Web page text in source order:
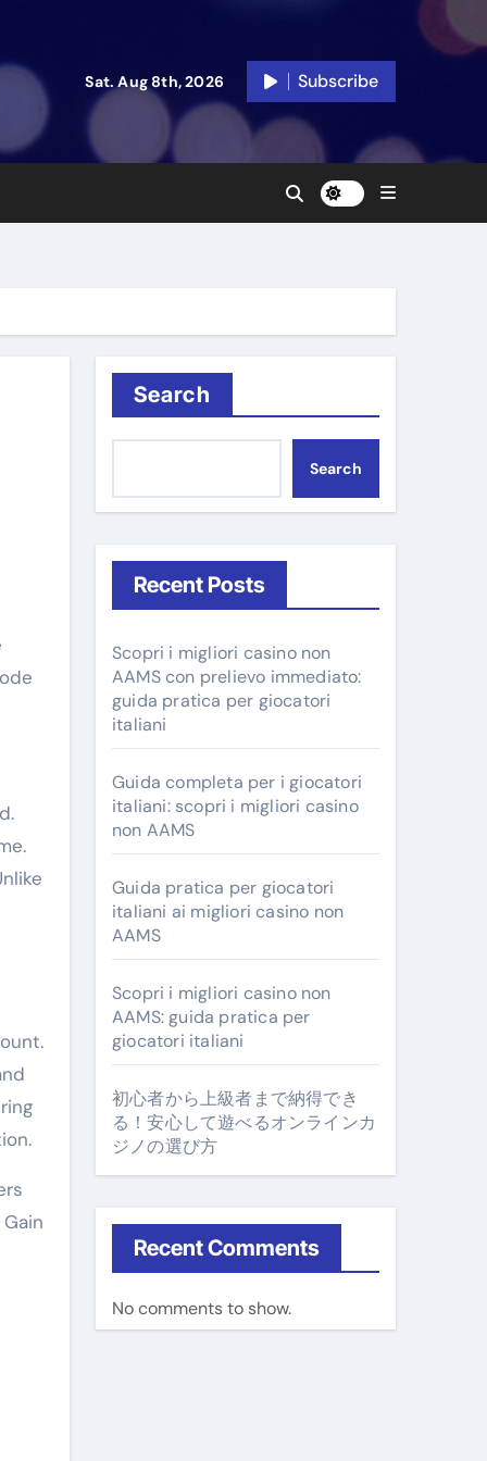
Sat. Aug 8th, 2026 Subscribe
Search
Search
Recent Posts
Scopri i migliori casino non
AAMS con prelievo immediato:
guida pratica per giocatori
italiani
Guida completa per i giocatori
italiani: scopri i migliori casino
non AAMS
Guida pratica per giocatori
italiani ai migliori casino non
AAMS
Scopri i migliori casino non
AAMS: guida pratica per
giocatori italiani
初心者から上級者まで納得でき
る！安心して遊べるオンラインカ
ジノの選び方
Recent Comments
No comments to show.